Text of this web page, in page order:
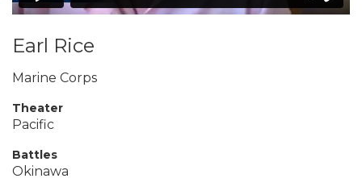
Earl Rice
Marine Corps
Theater
Pacific
Battles
Okinawa